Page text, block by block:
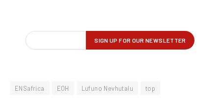
ENSafrica EOH Lufuno Nevhutalu top